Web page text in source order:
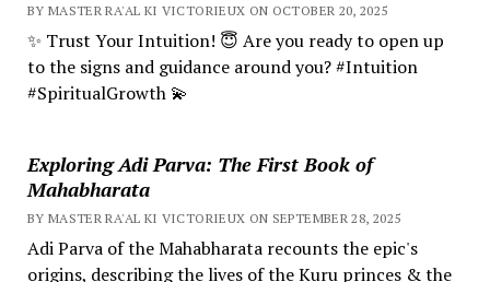
BY MASTER RA'AL KI VICTORIEUX ON OCTOBER 20, 2025
✨ Trust Your Intuition! 😇 Are you ready to open up
to the signs and guidance around you? #Intuition
#SpiritualGrowth 💫
Exploring Adi Parva: The First Book of
Mahabharata
BY MASTER RA'AL KI VICTORIEUX ON SEPTEMBER 28, 2025
Adi Parva of the Mahabharata recounts the epic's
origins, describing the lives of the Kuru princes & the